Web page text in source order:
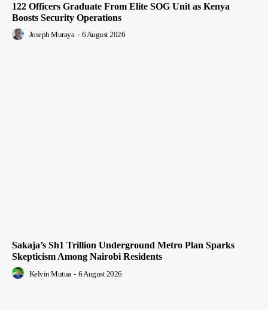
122 Officers Graduate From Elite SOG Unit as Kenya
Boosts Security Operations
Joseph Muraya - 6 August 2026
Sakaja’s Sh1 Trillion Underground Metro Plan Sparks
Skepticism Among Nairobi Residents
Kelvin Mutua - 6 August 2026